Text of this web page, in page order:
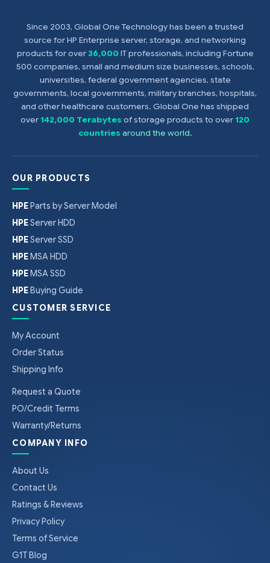
Since 2003, Global One Technology has been a trusted
source for HP Enterprise server, storage, and networking
products for over36,000 IT professionals, including Fortune
500 companies, small and medium size businesses, schools,
universities, federal government agencies, state
governments, local governments, military branches, hospitals,
and other healthcare customers. Global One has shipped
over142,000 Terabytes of storage products to over120
countries around the world.
OUR PRODUCTS
HPEParts by Server Model
HPEServer HDD
HPEServer SSD
HPEMSA HDD
HPEMSA SSD
HPEBuying Guide
CUSTOMER SERVICE
My Account
Order Status
Shipping Info
Request a Quote
PO/Credit Terms
Warranty/Returns
COMPANY INFO
About Us
Contact Us
Ratings & Reviews
Privacy Policy
Terms of Service
G1T Blog